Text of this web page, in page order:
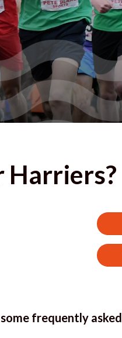
Harriers?
frequently